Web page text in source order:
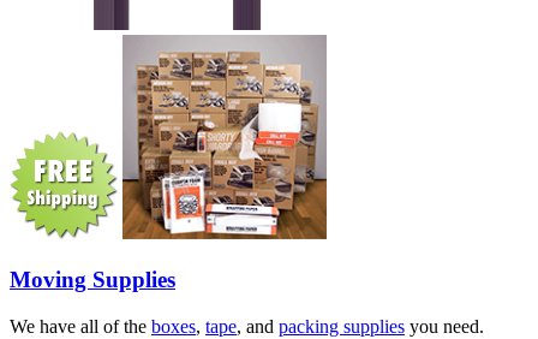
Moving Supplies
We have all of the boxes, tape, and packing supplies you need.